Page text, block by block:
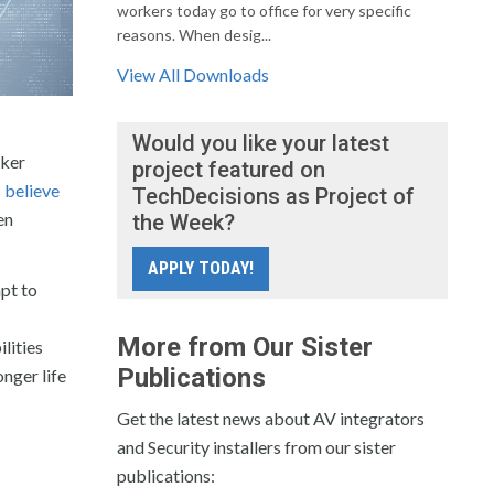
believe
to
life
workers today go to office for very specific
reasons. When desig...
View All Downloads
Would you like your latest
project featured on
TechDecisions as Project of
the Week?
APPLY TODAY!
More from Our Sister
Publications
Get the latest news about AV integrators
and Security installers from our sister
publications: